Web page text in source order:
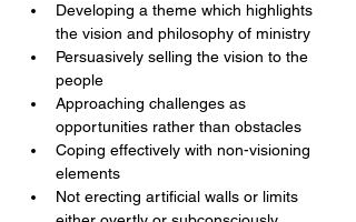
Developing a theme which highlights
the vision and philosophy of ministry
Persuasively selling the vision to the
people
Approaching challenges as
opportunities rather than obstacles
Coping effectively with non-visioning
elements
Not erecting artificial walls or limits